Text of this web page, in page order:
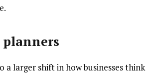
larger shift in how businesses think